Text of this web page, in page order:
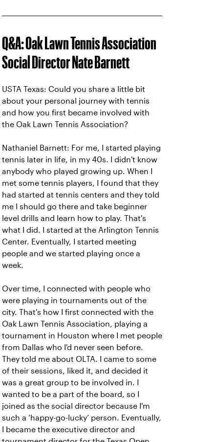
Q&A: Oak Lawn Tennis Association
Social Director Nate Barnett
USTA Texas: Could you share a little bit
about your personal journey with tennis
and how you first became involved with
the Oak Lawn Tennis Association?
Nathaniel Barnett: For me, I started playing
tennis later in life, in my 40s. I didn't know
anybody who played growing up. When I
met some tennis players, I found that they
had started at tennis centers and they told
me I should go there and take beginner
level drills and learn how to play. That's
what I did. I started at the Arlington Tennis
Center. Eventually, I started meeting
people and we started playing once a
week.
Over time, I connected with people who
were playing in tournaments out of the
city. That's how I first connected with the
Oak Lawn Tennis Association, playing a
tournament in Houston where I met people
from Dallas who I'd never seen before.
They told me about OLTA. I came to some
of their sessions, liked it, and decided it
was a great group to be involved in. I
wanted to be a part of the board, so I
joined as the social director because I'm
such a ‘happy-go-lucky’ person. Eventually,
I became the executive director and